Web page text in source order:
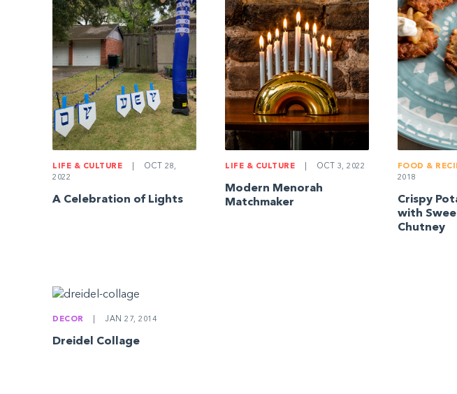
LIFE & CULTURE
OCT 28,
2022
A Celebration of Lights
LIFE & CULTURE OCT 3, 2022
Modern Menorah
Matchmaker
FOOD &
2018
Crispy
with
Chutney
DECOR JAN 27, 2014
Dreidel Collage